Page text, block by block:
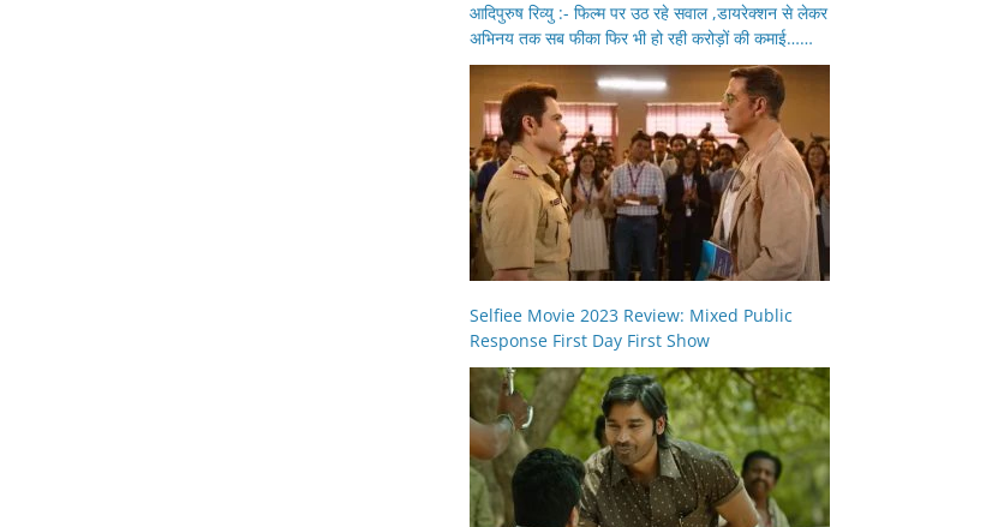
आदिपुरुष रिव्यु :- फिल्म पर उठ रहे सवाल ,डायरेक्शन से लेकर
अभिनय तक सब फीका फिर भी हो रही करोड़ों की कमाई……
Selfiee Movie 2023 Review: Mixed Public
Response First Day First Show